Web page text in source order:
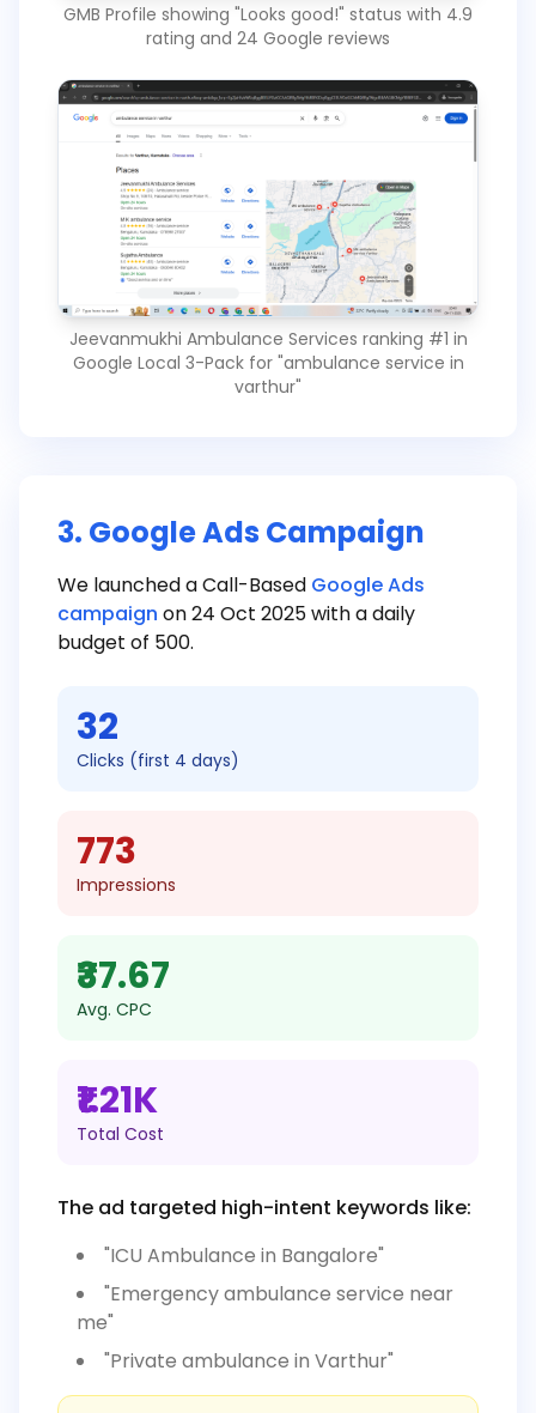
GMB Profile showing "Looks good!" status with 4.9
rating and 24 Google reviews
Jeevanmukhi Ambulance Services ranking #1 in
Google Local 3-Pack for "ambulance service in
varthur"
3. Google Ads Campaign
We launched a Call-Based Google Ads
campaign on 24 Oct 2025 with a daily
budget of ₹500.
32
Clicks (first 4 days)
773
Impressions
₹37.67
Avg. CPC
₹1.21K
Total Cost
The ad targeted high-intent keywords like:
"ICU Ambulance in Bangalore"
"Emergency ambulance service near
me"
"Private ambulance in Varthur"